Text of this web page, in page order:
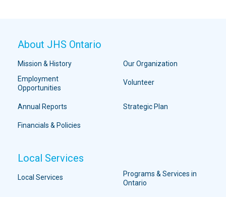
About JHS Ontario
Mission & History
Our Organization
Employment
Opportunities
Volunteer
Annual Reports Strategic Plan
Financials & Policies
Local Services
Local Services
Programs & Services in
Ontario